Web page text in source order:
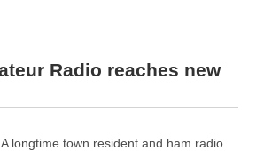
Radio reaches new
A longtime town resident and ham radio